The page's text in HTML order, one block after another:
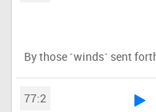
By those ˹winds˺ sent
77:2